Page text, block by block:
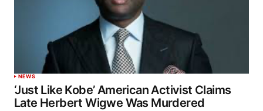
NEWS
‘Just Like Kobe’ American Activist Claims
Late Herbert Wigwe Was Murdered